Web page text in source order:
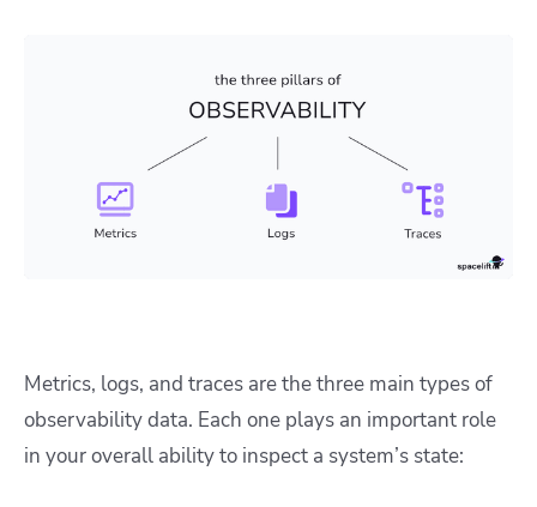
Metrics, logs, and traces are the three main types of
observability data. Each one plays an important role
in your overall ability to inspect a system’s state: